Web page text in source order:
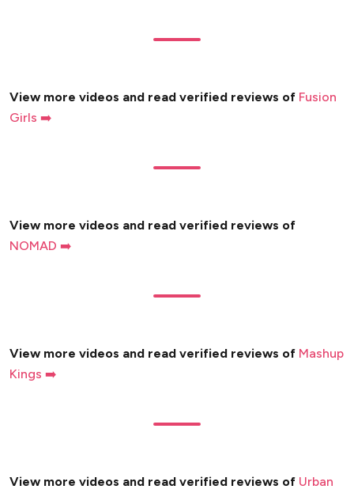
View more videos and read verified reviews of Fusion
Girls ➡️
View more videos and read verified reviews of
NOMAD ➡️
View more videos and read verified reviews of Mashup
Kings ➡️
View more videos and read verified reviews of Urban